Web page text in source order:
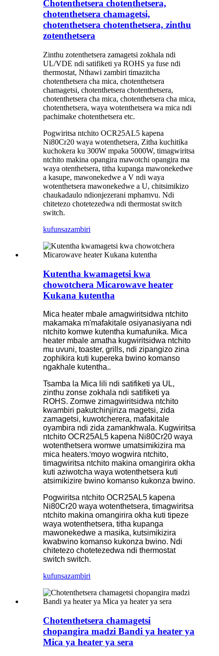
Chotenthetsera chotenthetsera,
chotenthetsera chamagetsi,
chotenthetsera chotenthetsera, zinthu
zotenthetsera
Zinthu zotenthetsera zamagetsi zokhala ndi
UL/VDE ndi satifiketi ya ROHS ya fuse ndi
thermostat, Nthawi zambiri timazitcha
chotenthetsera cha mica, chotenthetsera
chamagetsi, chotenthetsera chotenthetsera,
chotenthetsera cha mica, chotenthetsera cha mica,
chotenthetsera, waya wotenthetsera wa mica ndi
pachimake chotenthetsera etc.
Pogwiritsa ntchito OCR25AL5 kapena
Ni80Cr20 waya wotenthetsera, Zitha kuchitika
kuchokera ku 300W mpaka 5000W, timagwiritsa
ntchito makina opangira mawotchi opangira ma
waya otenthetsera, titha kupanga mawonekedwe
a kasupe, mawonekedwe a V ndi waya
wotenthetsera mawonekedwe a U, chitsimikizo
chaukadaulo ndionjezerani mphamvu. Ndi
chitetezo chotetezedwa ndi thermostat switch
switch.
kufunsazambiri
Kutentha kwamagetsi kwa
chowotchera Micarowave heater
Kukana kutentha
Mica heater mbale amagwiritsidwa ntchito
makamaka m'mafakitale osiyanasiyana ndi
ntchito komwe kutentha kumafunika. Mica
heater mbale amatha kugwiritsidwa ntchito
mu uvuni, toaster, grills, ndi zipangizo zina
zophikira kuti kupereka bwino komanso
ngakhale kutentha..
Tsamba la Mica lili ndi satifiketi ya UL,
zinthu zonse zokhala ndi satifiketi ya
ROHS. Zomwe zimagwiritsidwa ntchito
kwambiri pakutchinjiriza magetsi, zida
zamagetsi, kuwotcherera, mafakitale
oyambira ndi zida zamankhwala. Kugwiritsa
ntchito OCR25AL5 kapena Ni80Cr20 waya
wotenthetsera womwe umatsimikizira ma
mica heaters.'moyo wogwira ntchito,
timagwiritsa ntchito makina omangirira okha
kuti aziwotcha waya wotenthetsera kuti
atsimikizire bwino komanso kukonza bwino.
Pogwiritsa ntchito OCR25AL5 kapena
Ni80Cr20 waya wotenthetsera, timagwiritsa
ntchito makina omangirira okha kuti tipeze
waya wotenthetsera, titha kupanga
mawonekedwe a masika, kutsimikizira
kwabwino komanso kukonza bwino. Ndi
chitetezo chotetezedwa ndi thermostat
switch switch.
kufunsazambiri
Chotenthetsera chamagetsi
chopangira madzi Bandi ya heater ya
Mica ya heater ya sera